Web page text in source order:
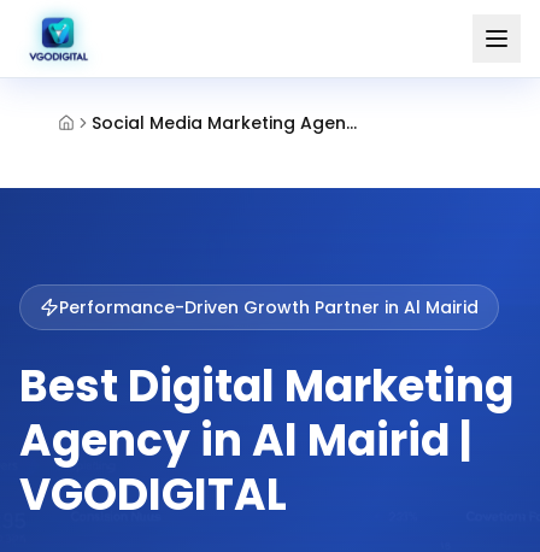
Social Media Marketing Agency Al Mairid Ras Al Khaimah
Performance-Driven Growth Partner in Al Mairid
Best Digital Marketing
Agency in Al Mairid |
VGODIGITAL